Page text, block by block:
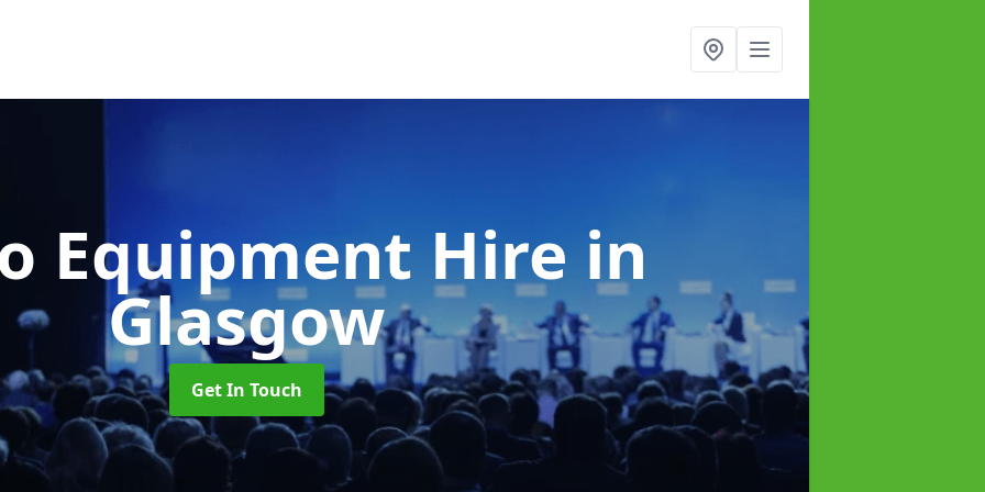
Equipment Hirein
Glasgow
Get In Touch